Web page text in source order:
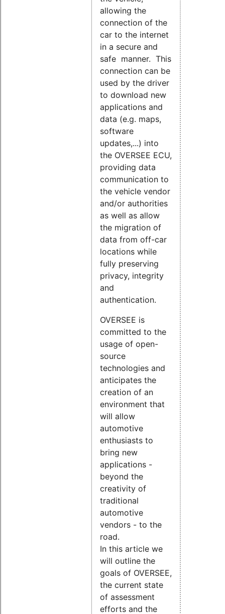
allowing the
connection of the
car to the internet
in a secure and
safe manner. This
connection can be
used by the driver
to download new
applications and
data (e.g. maps,
software
updates,...) into
the OVERSEE ECU,
providing data
communication to
the vehicle vendor
and/or authorities
as well as allow
the migration of
data from off-car
locations while
fully preserving
privacy, integrity
and
authentication.
OVERSEE is
committed to the
usage of open-
source
technologies and
anticipates the
creation of an
environment that
will allow
automotive
enthusiasts to
bring new
applications -
beyond the
creativity of
traditional
automotive
vendors - to the
road.
In this article we
will outline the
goals of OVERSEE,
the current state
of assessment
efforts and the